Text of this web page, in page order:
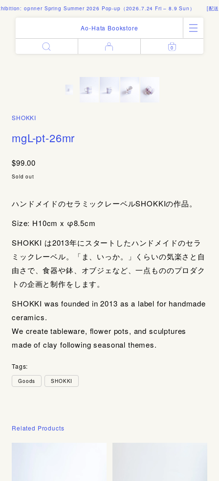
opnner Spring Summer 2026 Pop-up（2026.7.24 Fri – 8.9 Sun） [配送
Ao-Hata Bookstore
All Products
Architecture
Art
Instagram
Enter
Forgot your password?
0
SHOKKI
mgL-pt-26mr
$99.00
Sold out
ハンドメイドのセラミックレーベルSHOKKIの作品。
Size: H10cm x φ8.5cm
SHOKKI は2013年にスタートしたハンドメイドのセラ
ミックレーベル。「ま、いっか。」くらいの気楽さと自
由さで、食器や鉢、オブジェなど、一点もののプロダク
トの企画と制作をします。
SHOKKI was founded in 2013 as a label for handmade
ceramics.
We create tableware, flower pots, and sculptures
made of clay following seasonal themes.
Tags:
Goods SHOKKI
Related Products